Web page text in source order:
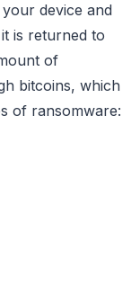
device and
is returned to
of
bitcoins, which
of ransomware: